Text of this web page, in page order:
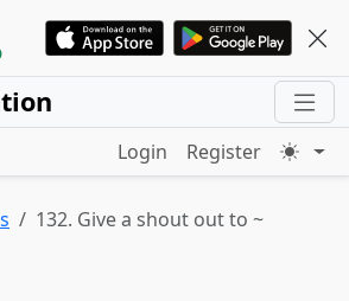
Login Register
132. Give a shout out to ~